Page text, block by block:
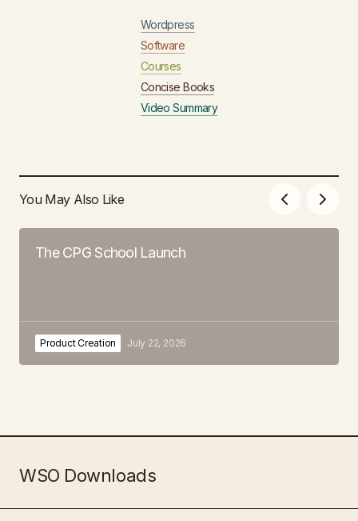
Wordpress
Software
Courses
Concise Books
Video Summary
You May Also Like
The CPG School Launch
Product Creation July 22, 2026
WSO Downloads